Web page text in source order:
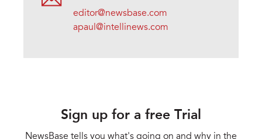
editor@newsbase.com
apaul@intellinews.com
Sign up for a free Trial
NewsBase tells you what's going on and why in the